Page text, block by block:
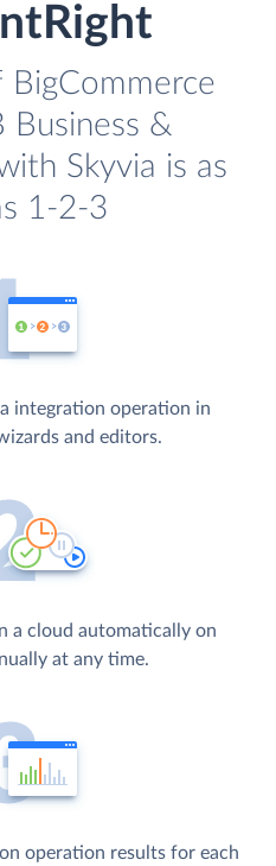
BigCommerce
Business &
Skyvia is as
1-2-3
integration operation in
and editors.
a cloud automatically on
at any time.
operation results for each